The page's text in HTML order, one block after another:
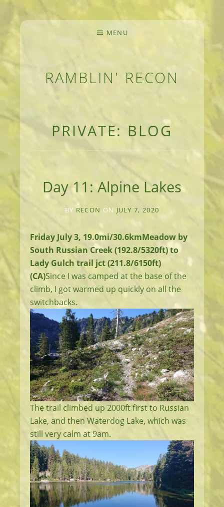
RAMBLIN' RECON
MEANDERINGS AND MANUSCRIPTS OF AN
MENU
PRIVATE: BLOG
Day 11: Alpine Lakes
BY RECON ON JULY 7, 2020
Friday July 3, 19.0mi/30.6kmMeadow by
South Russian Creek (192.8/5320ft) to
Lady Gulch trail jct (211.8/6150ft)
(CA)Since I was camped at the base of the
climb, I got warmed up quickly on all the
switchbacks.
The trail climbed up 2000ft first to Russian
Lake, and then Waterdog Lake, which was
still very calm at 9am.